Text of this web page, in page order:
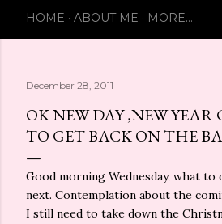
HOME ABOUT ME MORE…
December 28, 2011
OK NEW DAY ,NEW
TO GET BACK ON THE
Good morning Wednesday, what to
next. Contemplation about the
I still need to take down the